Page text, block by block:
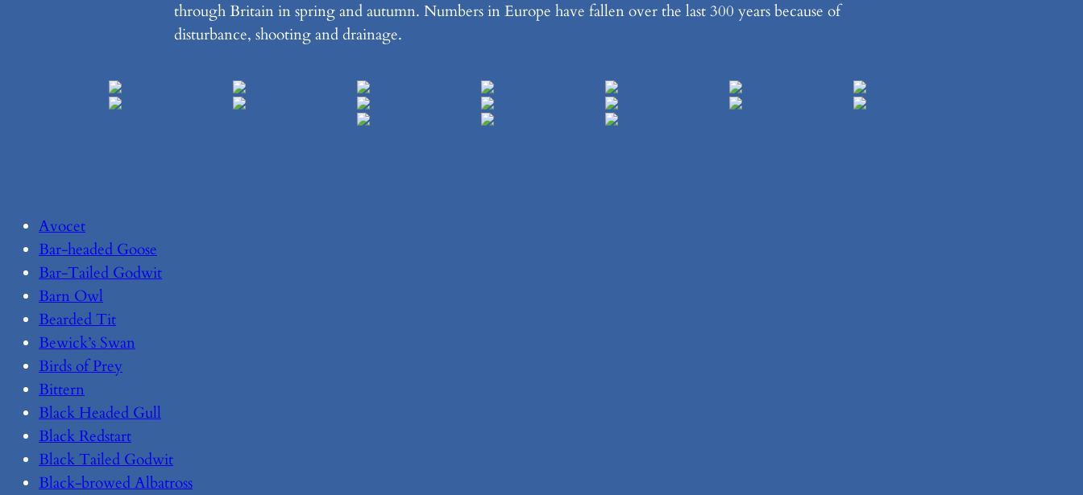
through Britain in spring and autumn. Numbers in Europe have fallen over the last 300 years because of
disturbance, shooting and drainage.
Avocet
Bar-headed Goose
Bar-Tailed Godwit
Barn Owl
Bearded Tit
Bewick’s Swan
Birds of Prey
Bittern
Black Headed Gull
Black Redstart
Black Tailed Godwit
Black-browed Albatross